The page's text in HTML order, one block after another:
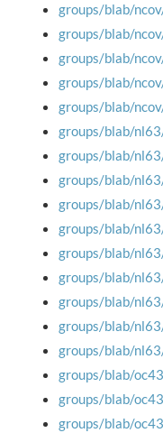
groups/blab/
groups/blab/
groups/blab/
groups/blab/
groups/blab/
groups/blab/
groups/blab/
groups/blab/
groups/blab/
groups/blab/
groups/blab/
groups/blab/
groups/blab/
groups/blab/
groups/blab/
groups/blab/
groups/blab/
groups/blab/